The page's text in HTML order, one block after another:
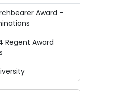
Award –
Regent Award